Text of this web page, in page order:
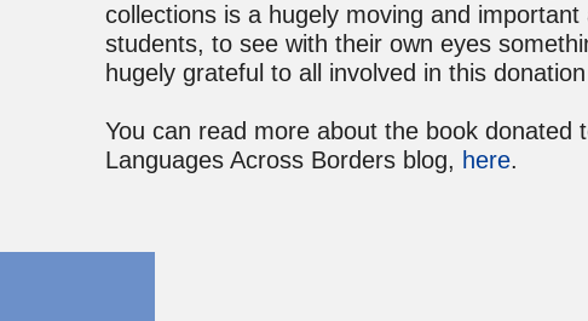
collections is a hugely moving and
students, to see with their own eyes
hugely grateful to all involved in this donation
You can read more about the book donated
Languages Across Borders blog, here.